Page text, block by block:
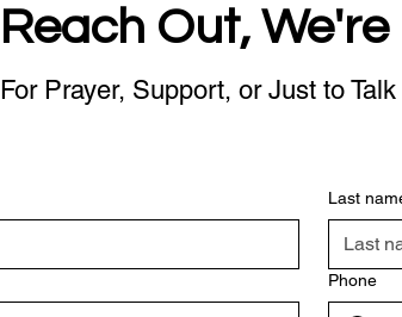
Reach Out, We're
For Prayer, Support, or Just to Talk
Last
Phone